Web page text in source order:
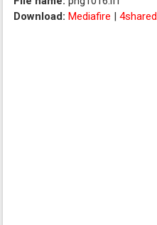
Download:Mediafire |4shared